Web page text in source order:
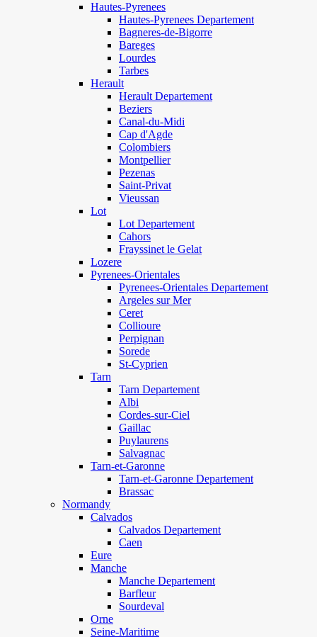
Hautes-Pyrenees
Hautes-Pyrenees Departement
Bagneres-de-Bigorre
Bareges
Lourdes
Tarbes
Herault
Herault Departement
Beziers
Canal-du-Midi
Cap d'Agde
Colombiers
Montpellier
Pezenas
Saint-Privat
Vieussan
Lot
Lot Departement
Cahors
Frayssinet le Gelat
Lozere
Pyrenees-Orientales
Pyrenees-Orientales Departement
Argeles sur Mer
Ceret
Collioure
Perpignan
Sorede
St-Cyprien
Tarn
Tarn Departement
Albi
Cordes-sur-Ciel
Gaillac
Puylaurens
Salvagnac
Tarn-et-Garonne
Tarn-et-Garonne Departement
Brassac
Normandy
Calvados
Calvados Departement
Caen
Eure
Manche
Manche Departement
Barfleur
Sourdeval
Orne
Seine-Maritime